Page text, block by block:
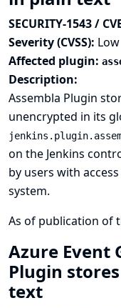
SECURITY-1543 /
Severity (CVSS): Low
Affected plugin:
Description:
Assembla Plugin
unencrypted in its
on the Jenkins
by users with
system.
As of publication of
Azure Event
Plugin
text